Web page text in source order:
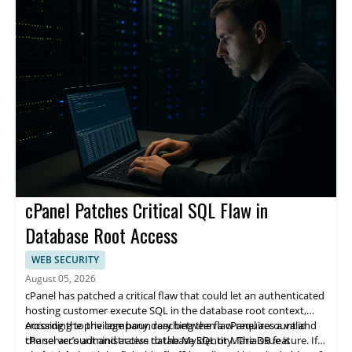
cPanel Patches Critical SQL Flaw in
Database Root Access
WEB SECURITY
August 05, 2026
cPanel has patched a critical flaw that could let an authenticated
hosting customer execute SQL in the database root context,
crossing the privilege boundary between a cPanel account and
the server’s administrative database identity. The issue is
According to the company, reaching the flaw requires a valid
cPanel account and access to the MySQL or MariaDB feature. If